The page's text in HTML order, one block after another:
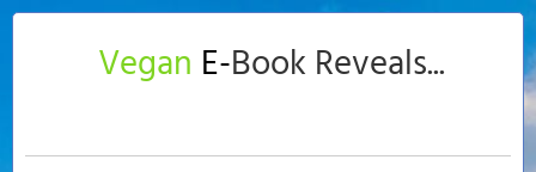
Vegan E-Book Reveals...